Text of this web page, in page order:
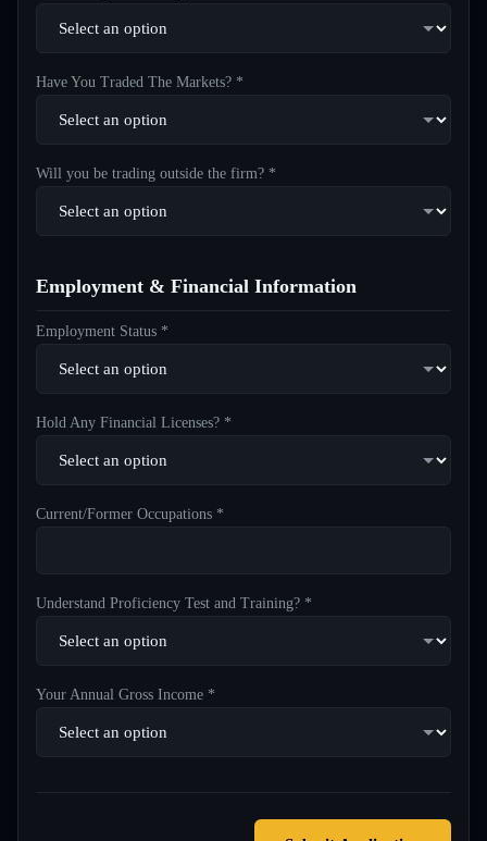
Have You Traded The Markets? *
Will you be trading outside the firm? *
Employment & Financial Information
Employment Status *
Hold Any Financial Licenses? *
Current/Former Occupations *
Understand Proficiency Test and Training? *
Your Annual Gross Income *